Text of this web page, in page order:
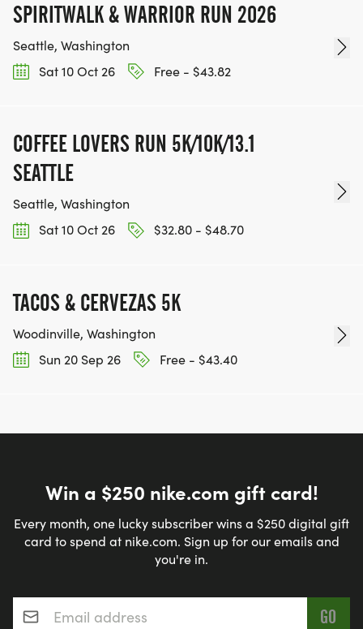
SPIRITWALK & WARRIOR RUN 2026
Seattle, Washington
Sat 10 Oct 26
Free - $43.82
COFFEE LOVERS RUN 5K/10K/13.1
SEATTLE
Seattle, Washington
Sat 10 Oct 26
$32.80 - $48.70
TACOS & CERVEZAS 5K
Woodinville, Washington
Sun 20 Sep 26
Free - $43.40
Win a $250 nike.com gift card!
Every month, one lucky subscriber wins a $250 digital gift
card to spend at nike.com. Sign up for our emails and
you're in.
Email address*